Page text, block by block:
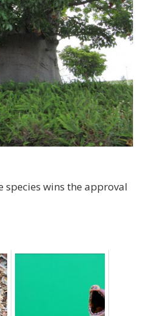
species wins the approval